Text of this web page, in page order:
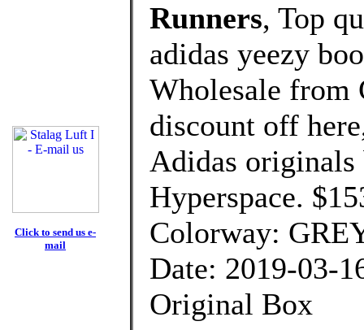
Click to send us e-
mail
Runners, Top
adidas yeezy
Wholesale from
discount off
Adidas originals
Hyperspace.
Colorway:
Date: 2019-03-
Original Box